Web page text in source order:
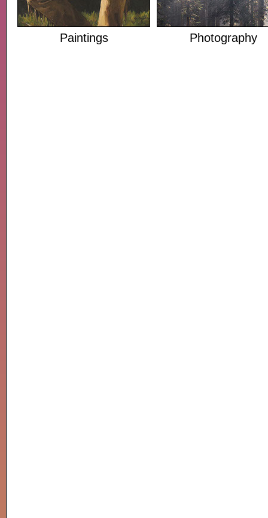
Paintings Photography